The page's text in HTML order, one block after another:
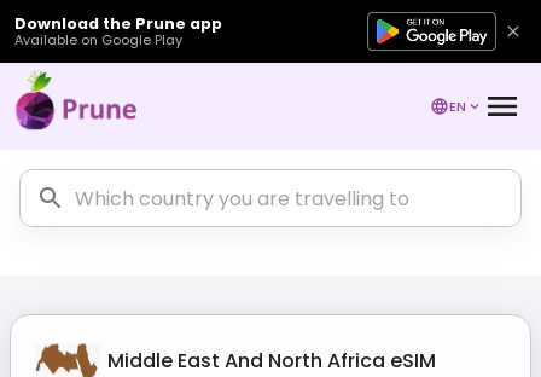
Download the Prune app
Available on Google Play
EN
Middle East And North Africa eSIM